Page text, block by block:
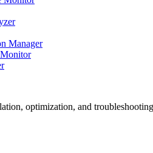
Manager
optimization, and